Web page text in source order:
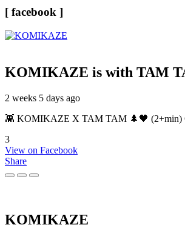
[ facebook ]
KOMIKAZE is with TAM
2 weeks 5 days ago
👾 KOMIKAZE X TAM TAM 🌲🖤 (2+min)
3
View on Facebook
Share
KOMIKAZE